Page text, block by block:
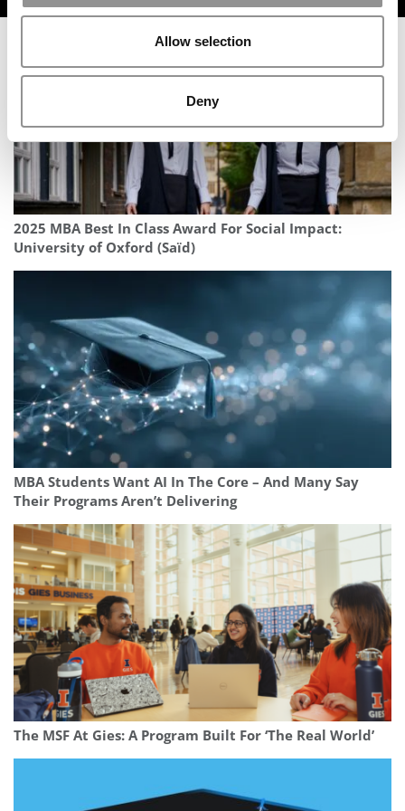
Allow selection
Deny
2025 MBA Best In Class Award For Social Impact:
University of Oxford (Saïd)
MBA Students Want AI In The Core – And Many Say
Their Programs Aren’t Delivering
The MSF At Gies: A Program Built For ‘The Real World’